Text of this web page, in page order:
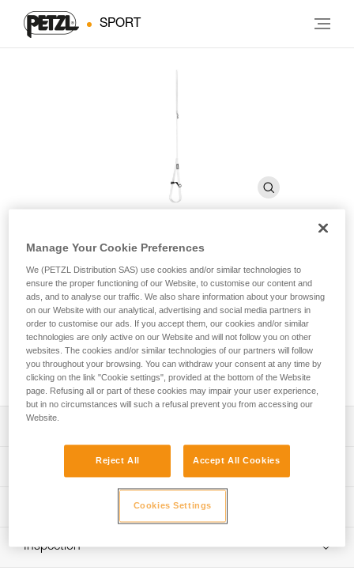
SPORT
FOOTCORD
Adjustable cord foot loop
The FOOTCORD adjustable foot loop is used with the
ASCENSION handled ascender for rope ascents. Its high-
modulus polyethylene construction increases durability.
Attaches to the ASCENSION handled ascender for rope
ascents
type of shoe
Technical specifications
Material(s): High-modulus polyethylene, aluminum
Specifications reference
Technical information
Download the PDF Maintenance tips
Inspection
Manage Your Cookie Preferences
We (PETZL Distribution SAS) use cookies and/or similar technologies to
ensure the proper functioning of our Website, to customise our content and
ads, and to analyse our traffic. We also share information about your browsing
on our Website with our analytical, advertising and social media partners in
order to customise our ads. If you accept them, our cookies and/or similar
technologies are only active on our Website and will not follow you on other
websites. The cookies and/or similar technologies of our partners will follow
you throughout your browsing. You can withdraw your consent at any time by
clicking on the link "Cookie settings", provided at the bottom of the Website
page. Refusing all or part of these cookies may impair your user experience,
but in no circumstances will such a refusal prevent you from accessing our
Website.
Reject All Accept All Cookies
Cookies Settings